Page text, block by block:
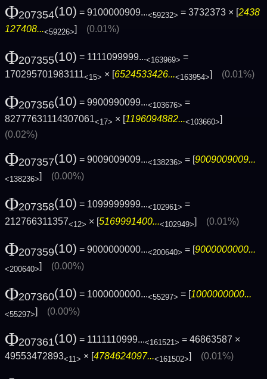
Φ207354(10) = 9100000909...<59232> = 3732373 × [2438
127408...<59226>] (0.01%)
Φ207355(10) = 1111099999...<163969> =
170295701983111<15> × [6524533426...<163954>] (0.01%)
Φ207356(10) = 9900990099...<103676> =
82777631114307061<17> × [1196094882...<103660>]
(0.02%)
Φ207357(10) = 9009009009...<138236> = [9009009009...
<138236>] (0.00%)
Φ207358(10) = 1099999999...<102961> =
212766311357<12> × [5169991400...<102949>] (0.01%)
Φ207359(10) = 9000000000...<200640> = [9000000000...
<200640>] (0.00%)
Φ207360(10) = 1000000000...<55297> = [ 1000000000...
<55297>] (0.00%)
Φ207361(10) = 1111110999...<161521> = 46863587 ×
49553472893<11> × [4784624097...<161502>] (0.01%)